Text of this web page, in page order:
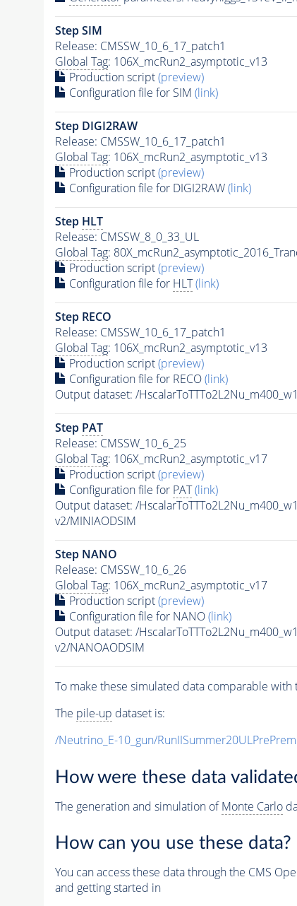
Step SIM
Release: CMSSW_10_6_17_patch1
Global Tag: 106X_mcRun2_asymptotic_v13
Production script(preview)
Configuration file for SIM (link)
Step DIGI2RAW
Release: CMSSW_10_6_17_patch1
Global Tag: 106X_mcRun2_asymptotic_v13
Production script(preview)
Configuration file for DIGI2RAW(link)
Step HLT
Release: CMSSW_8_0_33_UL
Global Tag:
Production script(preview)
Configuration file for HLT (link)
Step RECO
Release: CMSSW_10_6_17_patch1
Global Tag: 106X_mcRun2_asymptotic_v13
Production script(preview)
Configuration file for RECO(link)
Output dataset: /
Step PAT
Release: CMSSW_10_6_25
Global Tag: 106X_mcRun2_asymptotic_v17
Production script(preview)
Configuration file for PAT (link)
Output dataset: /
v2/MINIAODSIM
Step NANO
Release: CMSSW_10_6_26
Global Tag: 106X_mcRun2_asymptotic_v17
Production script(preview)
Configuration file for NANO(link)
Output dataset: /
v2/NANOAODSIM
To make these simulated data comparable with
The pile-up dataset is:
/Neutrino_E-10_gun/
How were these data
The generation and simulation ofMonte Carlo
How can you use these data?
You can access these data through the CMS
and getting started in